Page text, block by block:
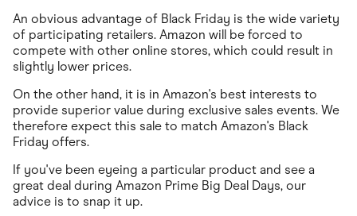
An obvious advantage of Black Friday is the wide variety
of participating retailers. Amazon will be forced to
compete with other online stores, which could result in
slightly lower prices.
On the other hand, it is in Amazon's best interests to
provide superior value during exclusive sales events. We
therefore expect this sale to match Amazon's Black
Friday offers.
If you've been eyeing a particular product and see a
great deal during Amazon Prime Big Deal Days, our
advice is to snap it up.